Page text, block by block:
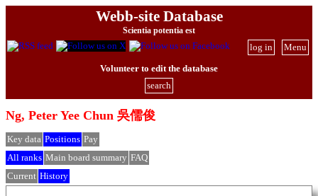
Webb-site Database
Scientia potentia est
Menu
log in
Volunteer to edit the database
search
Ng, Peter Yee Chun 吳儒俊
Key data Positions Pay
All ranks Main board summary FAQ
Current History